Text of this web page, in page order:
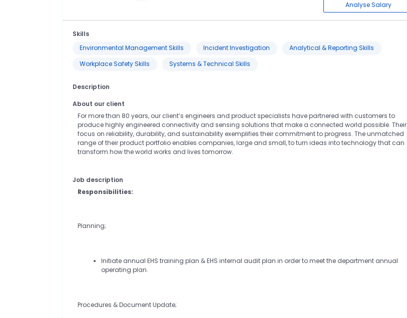
Analyse Salary
Skills
Environmental Management Skills
Incident Investigation
Analytical & Reporting Skills
Workplace Safety Skills
Systems & Technical Skills
Description
About our client
For more than 80 years, our client’s engineers and product specialists have partnered with customers to
produce highly engineered connectivity and sensing solutions that make a connected world possible. Their
focus on reliability, durability, and sustainability exemplifies their commitment to progress. The unmatched
range of their product portfolio enables companies, large and small, to turn ideas into technology that can
transform how the world works and lives tomorrow.
Job description
Responsibilities:
Planning;
Initiate annual EHS training plan & EHS internal audit plan in order to meet the department annual
operating plan.
Procedures & Document Update;